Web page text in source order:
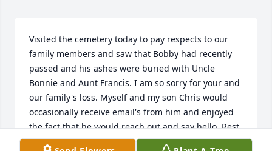
Visited the cemetery today to pay respects to our
family members and saw that Bobby had recently
passed and his ashes were buried with Uncle
Bonnie and Aunt Francis. I am so sorry for your and
our family's loss. Myself and my son Chris would
occasionally receive email's from him and enjoyed
the fact that he would reach out and say hello. Rest
in peace Bobby and let Uncle Bonnie and Aunt